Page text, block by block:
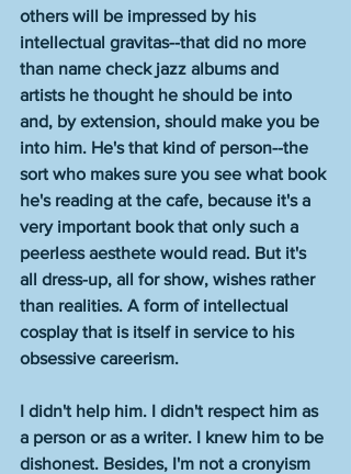
others will be impressed by his
intellectual gravitas--that did no more
than name check jazz albums and
artists he thought he should be into
and, by extension, should make you be
into him. He's that kind of person--the
sort who makes sure you see what book
he's reading at the cafe, because it's a
very important book that only such a
peerless aesthete would read. But it's
all dress-up, all for show, wishes rather
than realities. A form of intellectual
cosplay that is itself in service to his
obsessive careerism.
I didn't help him. I didn't respect him as
a person or as a writer. I knew him to be
dishonest. Besides, I'm not a cronyism